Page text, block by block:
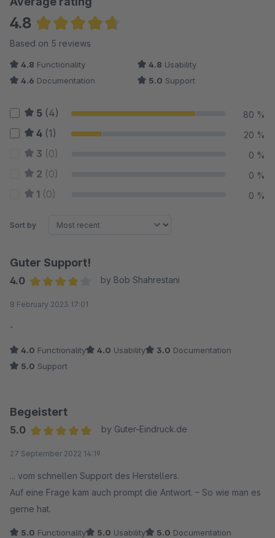
4.8
Average rating of 4.8 out of 5 stars
Based on 5 reviews
4.8 Functionality 4.8 Usability
4.6 Documentation 5.0 Support
5 (4) 80 %
4 (1) 20 %
3 (0) 0 %
2 (0) 0 %
1 (0) 0 %
Sort by
Guter Support!
4.0
by Bob Shahrestani
8 February 2023 17:01
-
4.0 Functionality 4.0 Usability 3.0 Documentation
5.0 Support
Begeistert
5.0
by Guter-Eindruck.de
27 September 2022 14:19
... vom schnellen Support des Herstellers.
Auf eine Frage kam auch prompt die Antwort. – So wie man es
gerne hat.
5.0 Functionality 5.0 Usability 5.0 Documentation